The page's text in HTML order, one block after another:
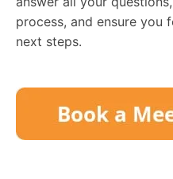
process, and ensure you
next steps.